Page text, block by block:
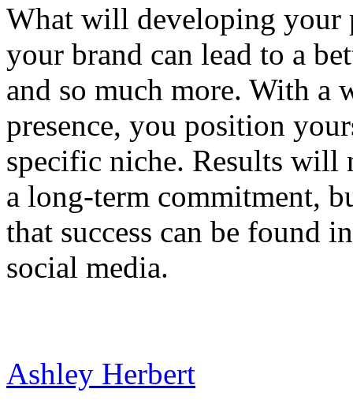
What will developing your
your brand can lead to a
and so much more. With a
presence, you position
specific niche. Results will
a long-term commitment,
that success can be found
social media.
Ashley Herbert